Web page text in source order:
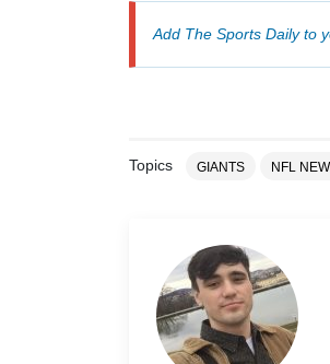
Add The Sports Daily to
Topics GIANTS NFL